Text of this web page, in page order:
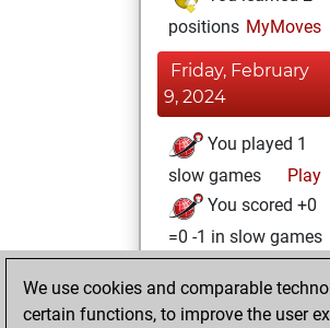
positions MyMoves
Friday, February
9, 2024
You played 1
slow games
Play
You scored +0
=0 -1 in slow games
Thursday, June 8,
2023
We use cookies and comparable
certain functions, to improve the user